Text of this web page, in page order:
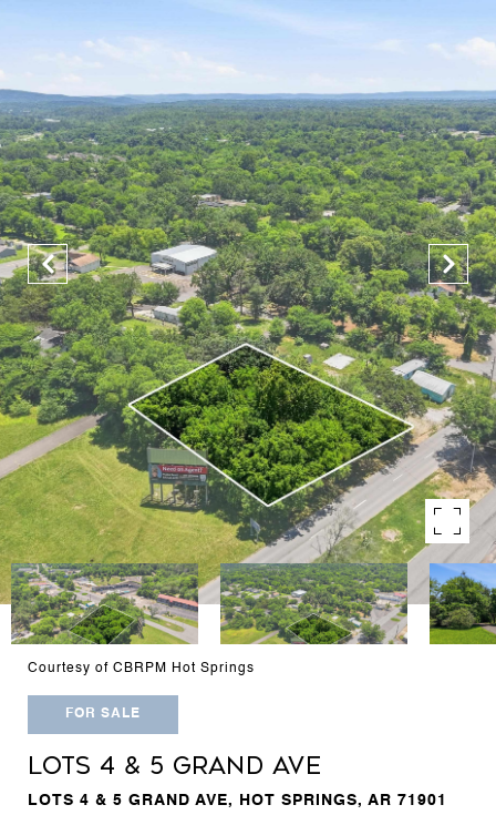
Courtesy of CBRPM Hot Springs
FOR SALE
LOTS 4 & 5 GRAND AVE
LOTS 4 & 5 GRAND AVE, HOT SPRINGS, AR 71901